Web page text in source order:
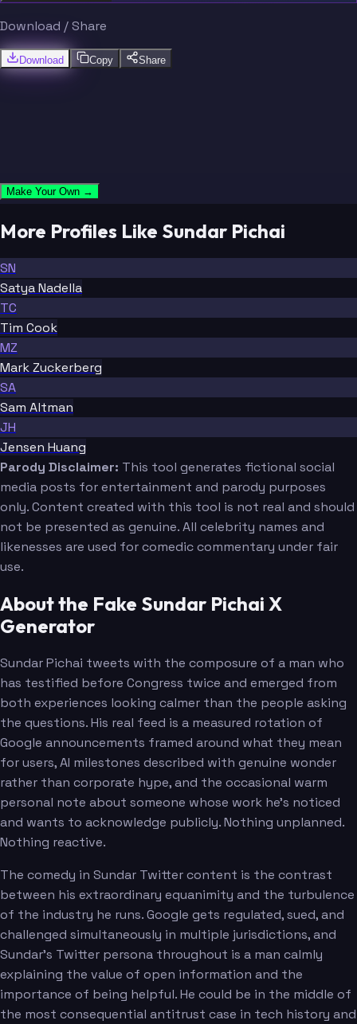
Download / Share
Download Copy Share
Make Your Own →
More Profiles Like Sundar Pichai
SN
Satya Nadella
TC
Tim Cook
MZ
Mark Zuckerberg
SA
Sam Altman
JH
Jensen Huang
Parody Disclaimer: This tool generates fictional social
media posts for entertainment and parody purposes
only. Content created with this tool is not real and should
not be presented as genuine. All celebrity names and
likenesses are used for comedic commentary under fair
use.
About the Fake Sundar Pichai X
Generator
Sundar Pichai tweets with the composure of a man who
has testified before Congress twice and emerged from
both experiences looking calmer than the people asking
the questions. His real feed is a measured rotation of
Google announcements framed around what they mean
for users, AI milestones described with genuine wonder
rather than corporate hype, and the occasional warm
personal note about someone whose work he's noticed
and wants to acknowledge publicly. Nothing unplanned.
Nothing reactive.
The comedy in Sundar Twitter content is the contrast
between his extraordinary equanimity and the turbulence
of the industry he runs. Google gets regulated, sued, and
challenged simultaneously in multiple jurisdictions, and
Sundar's Twitter persona throughout is a man calmly
explaining the value of open information and the
importance of being helpful. He could be in the middle of
the most consequential antitrust case in tech history and